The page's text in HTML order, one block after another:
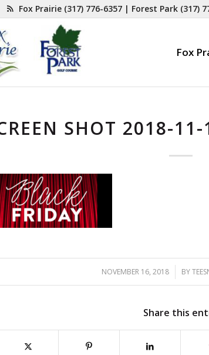
Fox Prairie (317) 776-6357 | Forest Park (317)
Fox
SHOT 2018-
NOVEMBER 16, 2018
/ BY
Share this